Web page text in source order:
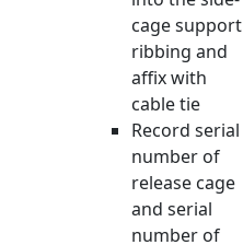
cage support
ribbing and
affix with
cable tie
Record serial
number of
release cage
and serial
number of